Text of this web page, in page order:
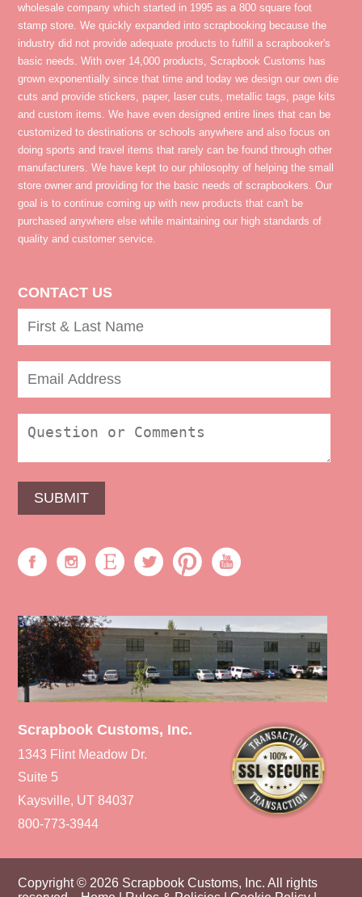
wholesale company which started in 1995 as a 800 square foot
stamp store. We quickly expanded into scrapbooking because the
industry did not provide adequate products to fulfill a scrapbooker's
basic needs. With over 14,000 products, Scrapbook Customs has
grown exponentially since that time and today we design our own die
cuts and provide stickers, paper, laser cuts, metallic tags, page kits
and custom items. We have even designed entire lines that can be
customized to destinations or schools anywhere and also focus on
doing sports and travel items that rarely can be found through other
manufacturers. We have kept to our philosophy of helping the small
store owner and providing for the basic needs of scrapbookers. Our
goal is to continue coming up with new products that can't be
purchased anywhere else while maintaining our high standards of
quality and customer service.
CONTACT US
Scrapbook Customs, Inc.
1343 Flint Meadow Dr.
Suite 5
Kaysville, UT 84037
800-773-3944
Copyright © 2026 Scrapbook Customs, Inc. All rights